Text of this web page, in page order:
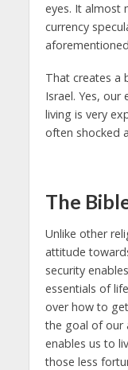
eyes. It almost
currency
That creates a
Israel. Yes,
living is very
often shocked
The
Unlike other
attitude
security
essentials of
over how to
the goal of our
enables us to
those less